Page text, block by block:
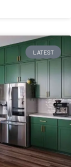
LATEST